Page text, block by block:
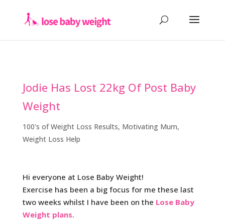
Jodie Has Lost 22kg Of Post Baby
Weight
100's of Weight Loss Results, Motivating Mum,
Weight Loss Help
Hi everyone at Lose Baby Weight!
Exercise has been a big focus for me these last
two weeks whilst I have been on the Lose Baby
Weight plans.